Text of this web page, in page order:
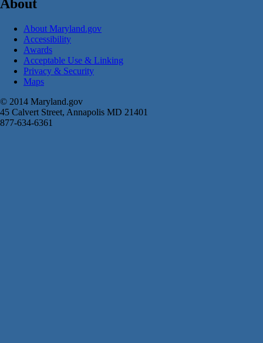
About
About Maryland.gov
Accessibility
Awards
Acceptable Use & Linking
Privacy & Security
Maps
© 2014 Maryland.gov
45 Calvert Street, Annapolis MD 21401
877-634-6361